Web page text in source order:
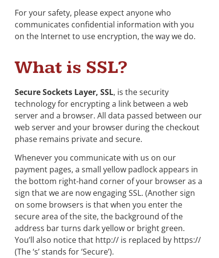
For your safety, please expect anyone who
communicates confidential information with you
on the Internet to use encryption, the way we do.
What is SSL?
Secure Sockets Layer, SSL, is the security
technology for encrypting a link between a web
server and a browser. All data passed between our
web server and your browser during the checkout
phase remains private and secure.
Whenever you communicate with us on our
payment pages, a small yellow padlock appears in
the bottom right-hand corner of your browser as a
sign that we are now engaging SSL. (Another sign
on some browsers is that when you enter the
secure area of the site, the background of the
address bar turns dark yellow or bright green.
You’ll also notice that http:// is replaced by https://
(The ‘s’ stands for ‘Secure’).